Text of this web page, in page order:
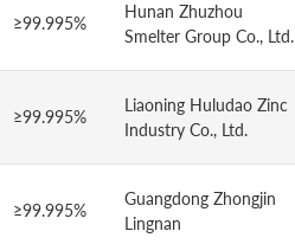
≥99.995%
Hunan Zhuzhou
Smelter Group Co., Ltd.
≥99.995%
Liaoning Huludao Zinc
Industry Co., Ltd.
≥99.995%
Guangdong Zhongjin
Lingnan